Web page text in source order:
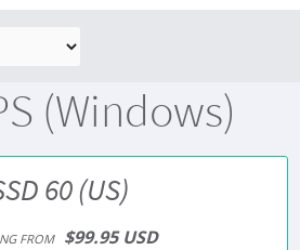
(Windows)
60 (US)
FROM $99.95 USD